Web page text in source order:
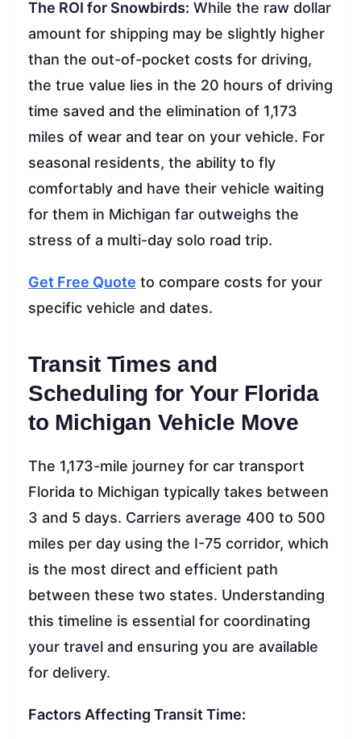
The ROI for Snowbirds: While the raw dollar
amount for shipping may be slightly higher
than the out-of-pocket costs for driving,
the true value lies in the 20 hours of driving
time saved and the elimination of 1,173
miles of wear and tear on your vehicle. For
seasonal residents, the ability to fly
comfortably and have their vehicle waiting
for them in Michigan far outweighs the
stress of a multi-day solo road trip.
Get Free Quote to compare costs for your
specific vehicle and dates.
Transit Times and
Scheduling for Your Florida
to Michigan Vehicle Move
The 1,173-mile journey for car transport
Florida to Michigan typically takes between
3 and 5 days. Carriers average 400 to 500
miles per day using the I-75 corridor, which
is the most direct and efficient path
between these two states. Understanding
this timeline is essential for coordinating
your travel and ensuring you are available
for delivery.
Factors Affecting Transit Time: